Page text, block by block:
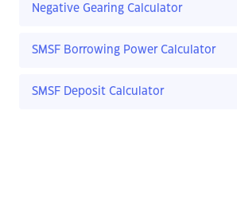
Negative Gearing Calculator
SMSF Borrowing Power Calculator
SMSF Deposit Calculator